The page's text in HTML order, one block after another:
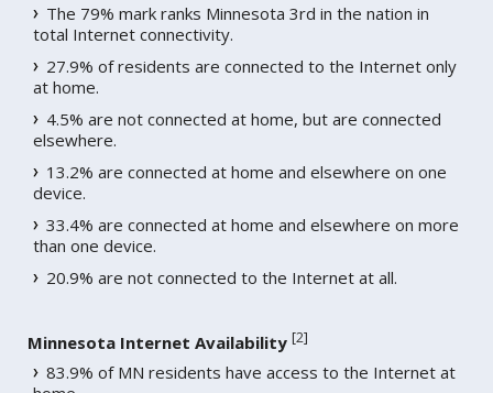
The 79% mark ranks Minnesota 3rd in the nation in
total Internet connectivity.
27.9% of residents are connected to the Internet only
at home.
4.5% are not connected at home, but are connected
elsewhere.
13.2% are connected at home and elsewhere on one
device.
33.4% are connected at home and elsewhere on more
than one device.
20.9% are not connected to the Internet at all.
Minnesota Internet Availability [2]
83.9% of MN residents have access to the Internet at